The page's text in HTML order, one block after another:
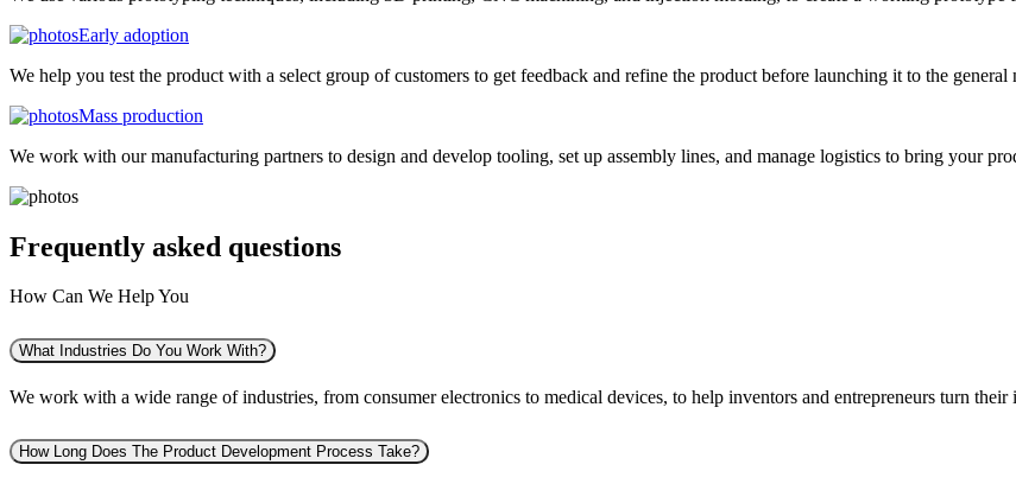
Early adoption
We help you test the product with a select group of customers to get feedback and refine the product before launching it to the general
Mass production
We work with our manufacturing partners to design and develop tooling, set up assembly lines, and manage logistics to bring your
Frequently asked questions
How Can We Help You
What Industries Do You Work With?
We work with a wide range of industries, from consumer electronics to medical devices, to help inventors and entrepreneurs turn their
How Long Does The Product Development Process Take?